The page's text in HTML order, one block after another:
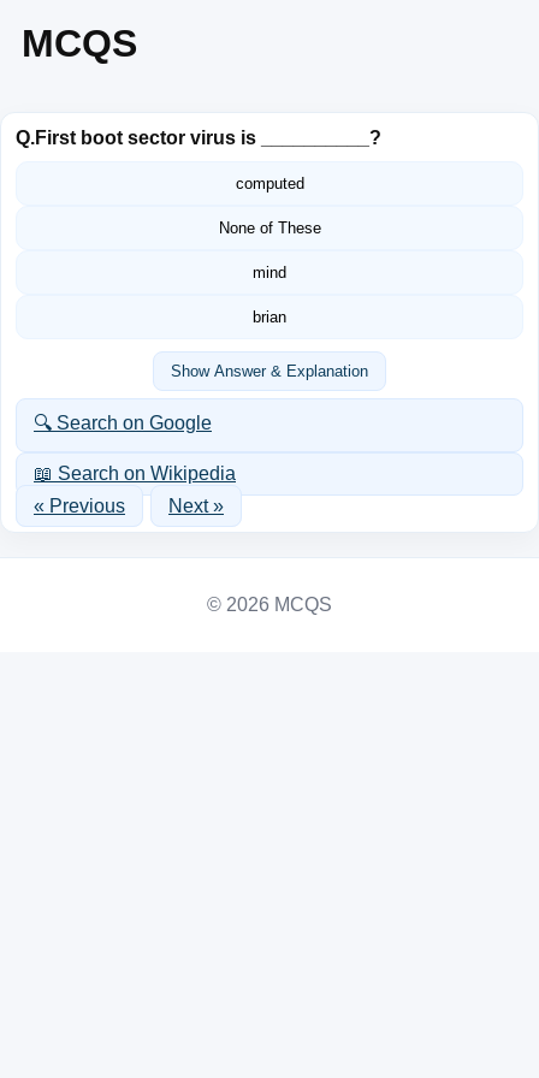
MCQS
Q.First boot sector virus is __________?
computed
None of These
mind
brian
Show Answer & Explanation
🔍 Search on Google
📖 Search on Wikipedia
« Previous
Next »
© 2026 MCQS